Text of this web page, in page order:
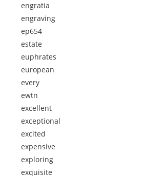
engratia
engraving
ep654
estate
euphrates
european
every
ewtn
excellent
exceptional
excited
expensive
exploring
exquisite